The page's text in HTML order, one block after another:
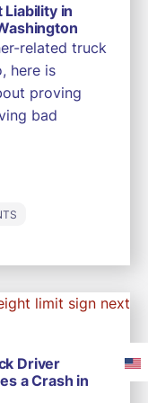
in
related truck
here is
proving
bad
Driver
a Crash in